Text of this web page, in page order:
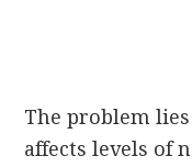
The problem
affects levels of